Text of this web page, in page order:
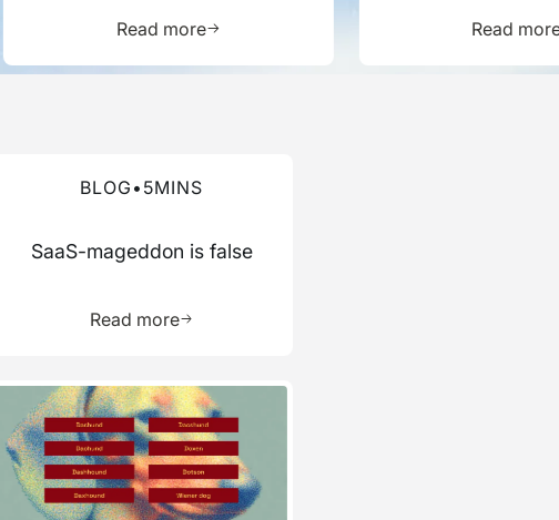
Read more Read
BLOG • 5MINS
SaaS-mageddon is false
Read more
Read more about this blog